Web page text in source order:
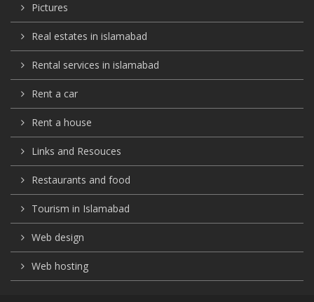
Pictures
Real estates in islamabad
Rental services in islamabad
Rent a car
Rent a house
Links and Resouces
Restaurants and food
Tourism in Islamabad
Web design
Web hosting